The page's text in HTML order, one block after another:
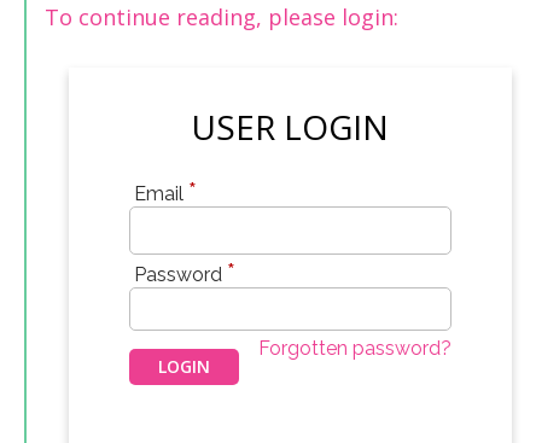
To continue reading, please login:
USER LOGIN
Email *
Password *
Forgotten password?